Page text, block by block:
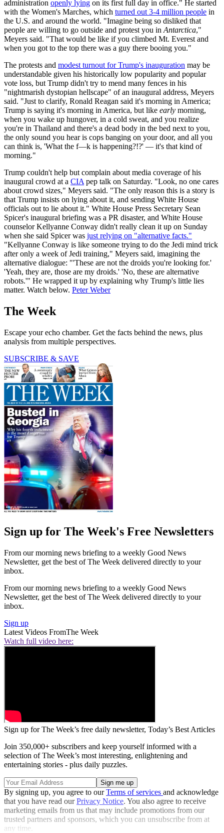
administration openly lying on its first full day in office." He started
with the Women's Marches, which turned out 3-4 million people in
the U.S. and around the world. "Imagine being so disliked that
people are willing to go outside and protest you in Antarctica,"
Meyers said. "That would be like if you climbed Mt. Everest and
when you got to the top there was a guy there booing you."
The protests and modest turnout for Trump's inauguration may be
understandable given his historically low popularity and popular
vote loss, but Trump didn't try to mend many fences in his
"nightmarish dystopian hellscape" of an inaugural address, Meyers
said. "Just to clarify, Ronald Reagan said it's morning in America;
Trump is saying it's morning in America, but like early morning,
when you wake up hungover, in a cold sweat, and you realize
you're in Thailand and there's a dead body in the bed next to you,
the only sound you hear is cops banging on your door, and all you
can think is, 'What the f—k is happening?!?' — it's that kind of
morning."
Trump couldn't help but complain about media coverage of his
inaugural crowd at a CIA pep talk on Saturday. "Look, no one cares
about crowd sizes," Meyers said. "The only reason this is a story is
that Trump insists on lying about it, and sending White House
officials out to lie about it." White House Press Secretary Sean
Spicer's inaugural briefing was a PR disaster, and White House
counselor Kellyanne Conway didn't really clean it up on Sunday
when she said Spicer was just relying on "alternative facts."
"Kellyanne Conway is like someone trying to do the Jedi mind trick
after only a week of Jedi training," Meyers said, imagining the
alternative dialogue: "'These are not the droids you're looking for.'
'Yeah, they are, those are my droids.' 'No, these are alternative
robots.'" He wrapped it up by explaining why Trump's little lies
matter. Watch below. Peter Weber
The Week
Escape your echo chamber. Get the facts behind the news, plus
analysis from multiple perspectives.
SUBSCRIBE & SAVE
Sign up for The Week's Free Newsletters
From our morning news briefing to a weekly Good News
Newsletter, get the best of The Week delivered directly to your
inbox.
From our morning news briefing to a weekly Good News
Newsletter, get the best of The Week delivered directly to your
inbox.
Sign up
Latest Videos FromThe Week
Watch full video here:
Sign up for The Week’s free daily newsletter, Today’s Best Articles
Join 350,000+ subscribers and keep yourself informed with a
selection of The Week’s most interesting, enlightening and
entertaining stories - plus daily puzzles.
By signing up, you agree to ourTerms of services and acknowledge
that you have read ourPrivacy Notice. You also agree to receive
marketing emails from us that may include promotions from our
trusted partners and sponsors, which you can unsubscribe from at
any time.